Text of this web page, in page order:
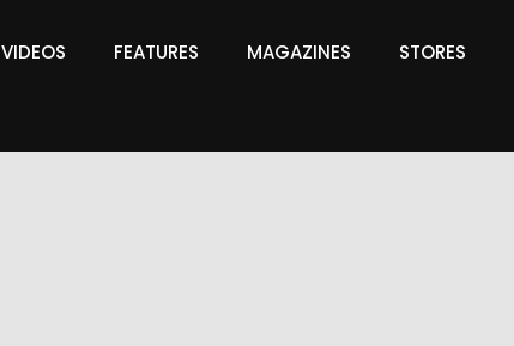
VIDEOS FEATURES MAGAZINES STORES